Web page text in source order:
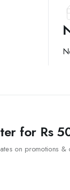
for Rs
on promotions &